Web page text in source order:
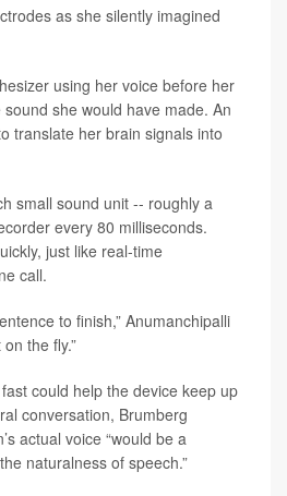
as she silently imagined
using her voice before her
she would have made. An
translate her brain signals into
small sound unit -- roughly a
every 80 milliseconds.
just like real-time
call.
to finish,” Anumanchipalli
the fly.”
could help the device keep up
conversation, Brumberg
actual voice “would be a
naturalness of speech.”